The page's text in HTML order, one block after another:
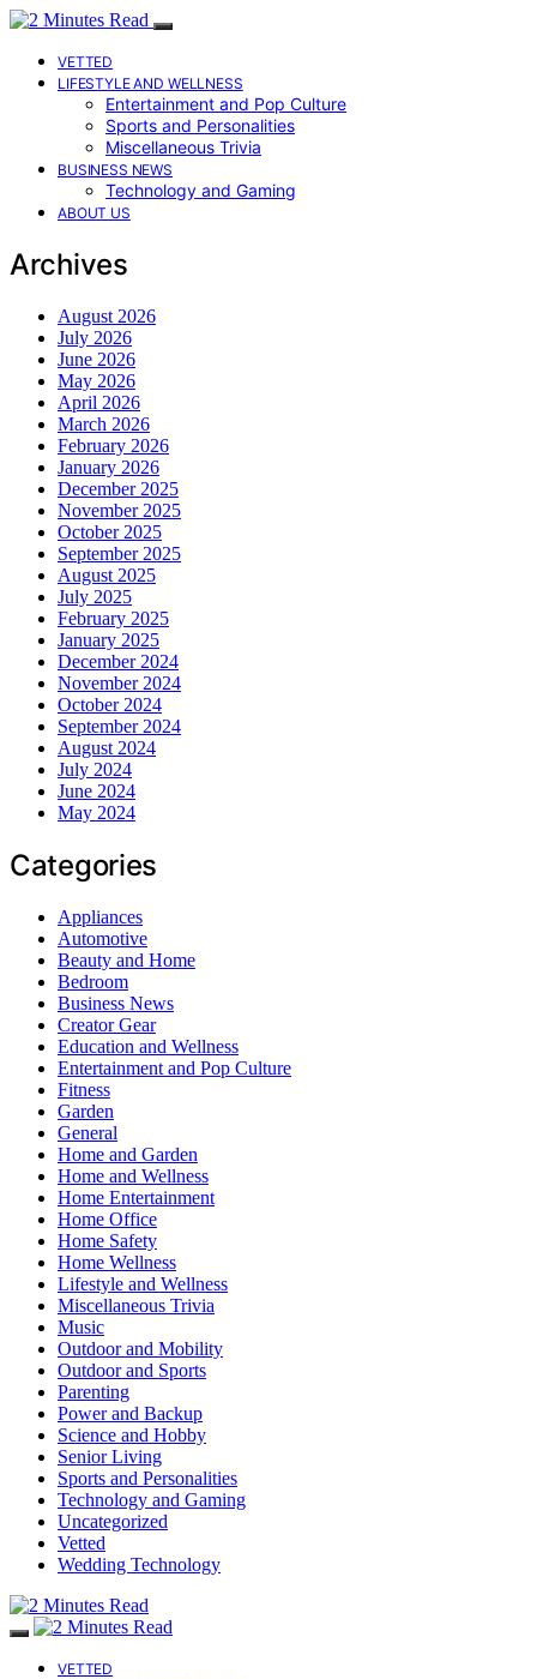
VETTED
LIFESTYLE AND WELLNESS
Entertainment and Pop Culture
Sports and Personalities
Miscellaneous Trivia
BUSINESS NEWS
Technology and Gaming
ABOUT US
Archives
August 2026
July 2026
June 2026
May 2026
April 2026
March 2026
February 2026
January 2026
December 2025
November 2025
October 2025
September 2025
August 2025
July 2025
February 2025
January 2025
December 2024
November 2024
October 2024
September 2024
August 2024
July 2024
June 2024
May 2024
Categories
Appliances
Automotive
Beauty and Home
Bedroom
Business News
Creator Gear
Education and Wellness
Entertainment and Pop Culture
Fitness
Garden
General
Home and Garden
Home and Wellness
Home Entertainment
Home Office
Home Safety
Home Wellness
Lifestyle and Wellness
Miscellaneous Trivia
Music
Outdoor and Mobility
Outdoor and Sports
Parenting
Power and Backup
Science and Hobby
Senior Living
Sports and Personalities
Technology and Gaming
Uncategorized
Vetted
Wedding Technology
VETTED